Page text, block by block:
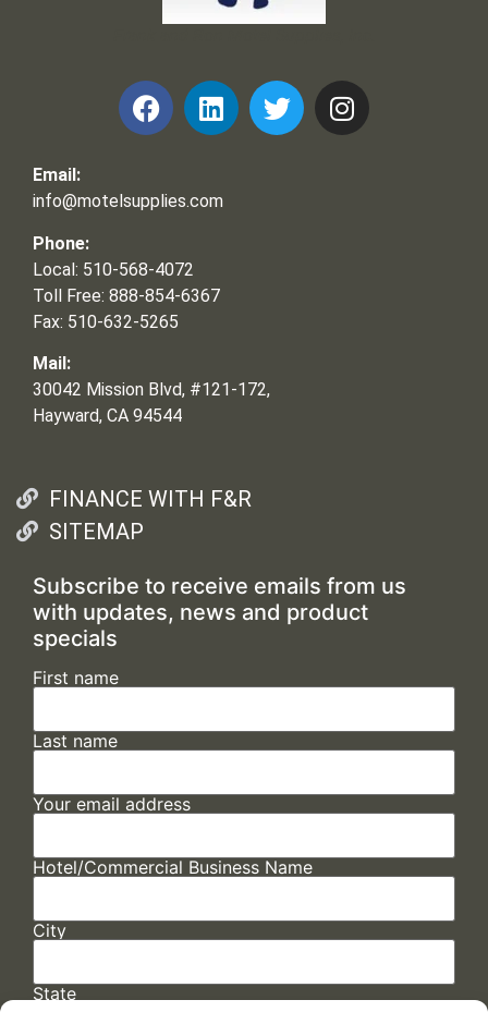
Email:
info@motelsupplies.com
Phone:
Local: 510-568-4072
Toll Free: 888-854-6367
Fax: 510-632-5265
Mail:
30042 Mission Blvd, #121-172,
Hayward, CA 94544
FINANCE WITH F&R
SITEMAP
Subscribe to receive emails from us
with updates, news and product
specials
First name
Last name
Your email address
Hotel/Commercial Business Name
City
State